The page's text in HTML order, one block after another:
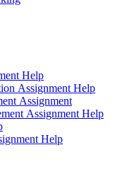
Help
Assignment Help
Assignment
Assignment Help
Help